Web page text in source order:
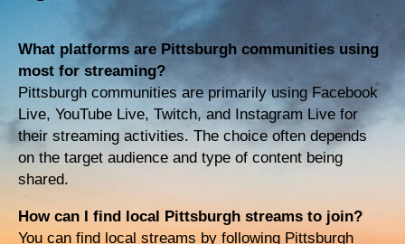
What platforms are Pittsburgh communities using
most for streaming?
Pittsburgh communities are primarily using Facebook
Live, YouTube Live, Twitch, and Instagram Live for
their streaming activities. The choice often depends
on the target audience and type of content being
shared.
How can I find local Pittsburgh streams to join?
You can find local streams by following Pittsburgh